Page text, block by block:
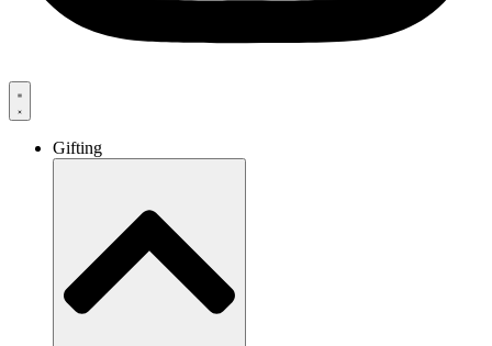
Gifting